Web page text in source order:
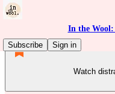
In the Wool:
Subscribe
Sign in
Watch